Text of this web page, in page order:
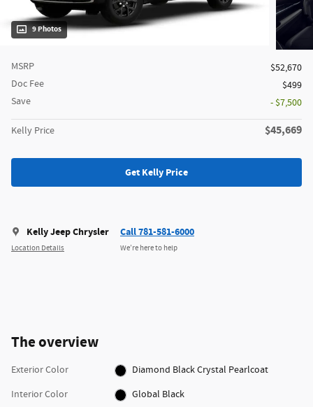
9 Photos
MSRP
$52,670
Doc Fee
$499
Save
- $7,500
Kelly Price $45,669
Get Kelly Price
Kelly Jeep Chrysler
Location Details
Call 781-581-6000
We’re here to help
The overview
Exterior Color
Diamond Black Crystal Pearlcoat
Interior Color
Global Black